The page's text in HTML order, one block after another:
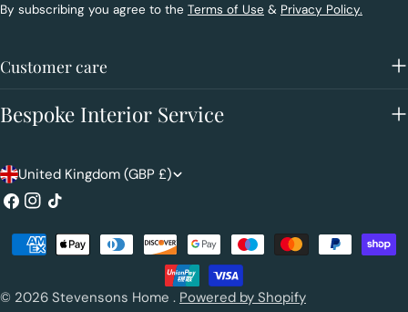
By subscribing you agree to the Terms of Use & Privacy Policy.
Customer care
Bespoke Interior Service
C
o
u
n
t
United Kingdom (GBP £)
Facebook
Instagram
TikTok
© 2026 Stevensons Home . Powered by Shopify
Payment